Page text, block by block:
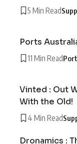
5 Min Read
Ports
11 Min Read
Vinted : Out
With the Old!
4 Min Read
Dronamics :